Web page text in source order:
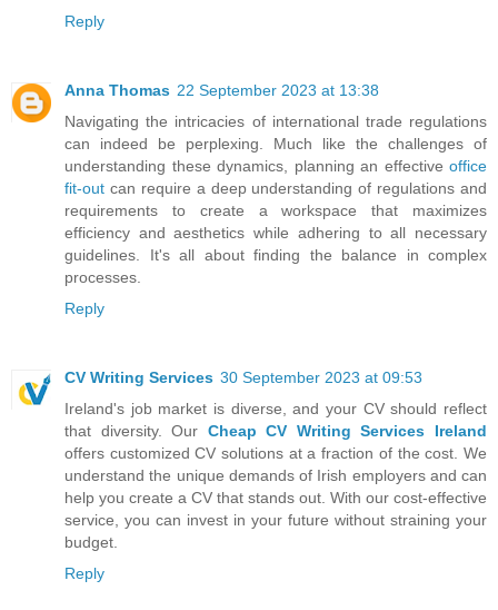
Reply
Anna Thomas 22 September 2023 at 13:38
Navigating the intricacies of international trade regulations
can indeed be perplexing. Much like the challenges of
understanding these dynamics, planning an effective office
fit-out can require a deep understanding of regulations and
requirements to create a workspace that maximizes
efficiency and aesthetics while adhering to all necessary
guidelines. It's all about finding the balance in complex
processes.
Reply
CV Writing Services 30 September 2023 at 09:53
Ireland's job market is diverse, and your CV should reflect
that diversity. Our Cheap CV Writing Services Ireland
offers customized CV solutions at a fraction of the cost. We
understand the unique demands of Irish employers and can
help you create a CV that stands out. With our cost-effective
service, you can invest in your future without straining your
budget.
Reply